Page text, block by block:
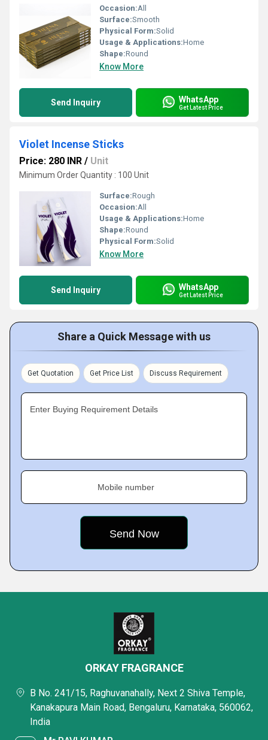
Occasion:All
Surface:Smooth
Physical Form:Solid
Usage & Applications:Home
Shape:Round
Know More
Send Inquiry WhatsApp
Get Latest Price
Violet Incense Sticks
Price: 280 INR / Unit
Minimum Order Quantity : 100 Unit
Surface:Rough
Occasion:All
Usage & Applications:Home
Shape:Round
Physical Form:Solid
Know More
Send Inquiry WhatsApp
Get Latest Price
Share a Quick Message with us
Get Quotation Get Price List Discuss Requirement
Enter Buying Requirement Details
Mobile number
ORKAY FRAGRANCE
B No. 241/15, Raghuvanahally, Next 2 Shiva Temple,
Kanakapura Main Road, Bengaluru, Karnataka, 560062,
India